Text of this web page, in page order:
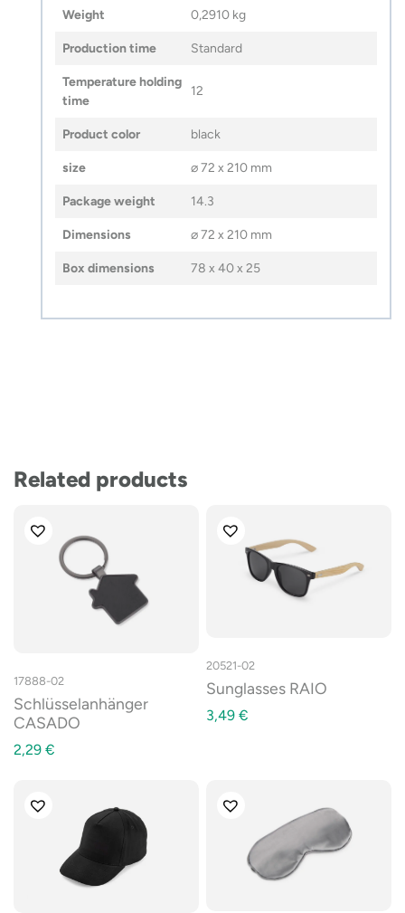
Weight 0,2910 kg
Production time Standard
Temperature holding
time
12
Product color black
size ⌀ 72 x 210 mm
Package weight 14.3
Dimensions ⌀ 72 x 210 mm
Box dimensions 78 x 40 x 25
Related products
17888-02
Schlüsselanhänger
CASADO
2,29 €
20521-02
Sunglasses RAIO
3,49 €